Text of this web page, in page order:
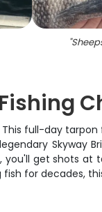
"
full-day
Skyway
get shots at
for decades,